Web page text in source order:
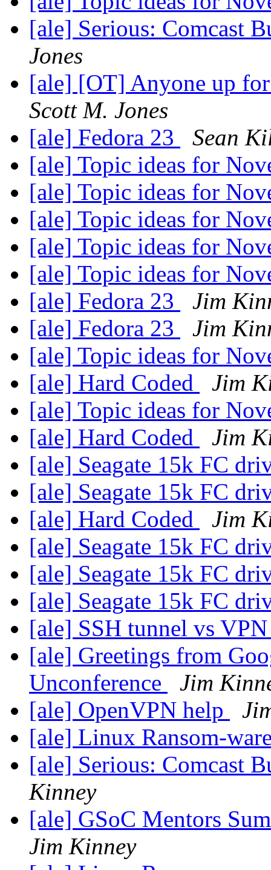
[ale] Serious: Comcast
Jones
[ale] [OT] Anyone up
Scott M. Jones
[ale] Fedora 23
Sean
[ale] Topic ideas for
[ale] Topic ideas for
[ale] Topic ideas for
[ale] Topic ideas for
[ale] Topic ideas for
[ale] Fedora 23
Jim
[ale] Fedora 23
Jim
[ale] Topic ideas for
[ale] Hard Coded
Jim
[ale] Topic ideas for
[ale] Hard Coded
Jim
[ale] Seagate 15k FC
[ale] Seagate 15k FC
[ale] Hard Coded
Jim
[ale] Seagate 15k FC
[ale] Seagate 15k FC
[ale] Seagate 15k FC
[ale] SSH tunnel vs
[ale] Greetings from
Unconference
Jim
[ale] OpenVPN help
[ale] Linux Ransom-
[ale] Serious: Comcast
Kinney
[ale] GSoC Mentors
Jim Kinney